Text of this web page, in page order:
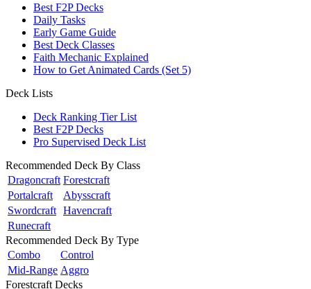
Best F2P Decks
Daily Tasks
Early Game Guide
Best Deck Classes
Faith Mechanic Explained
How to Get Animated Cards (Set 5)
Deck Lists
Deck Ranking Tier List
Best F2P Decks
Pro Supervised Deck List
Recommended Deck By Class
Dragoncraft Forestcraft
Portalcraft
Abysscraft
Swordcraft Havencraft
Runecraft
Recommended Deck By Type
Combo
Control
Mid-Range Aggro
Forestcraft Decks